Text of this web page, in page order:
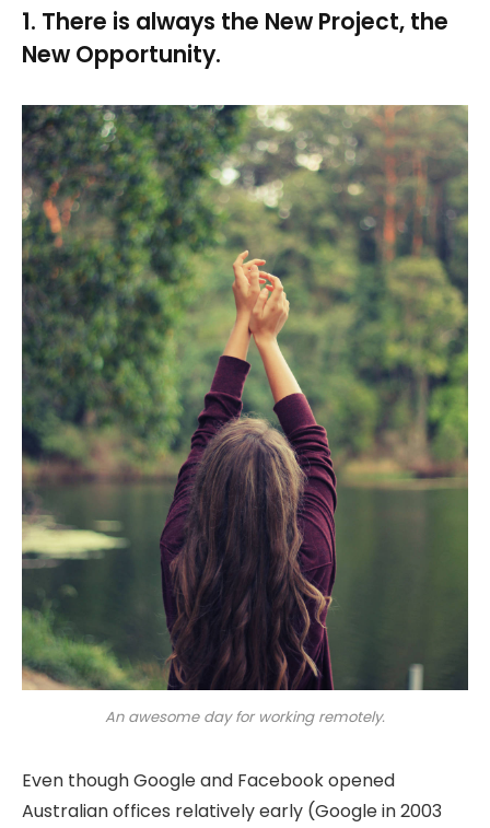
1. There is always the New Project, the
New Opportunity.
An awesome day for working remotely.
Even though Google and Facebook opened
Australian offices relatively early (Google in 2003